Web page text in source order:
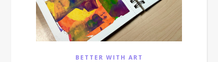
BETTER WITH ART